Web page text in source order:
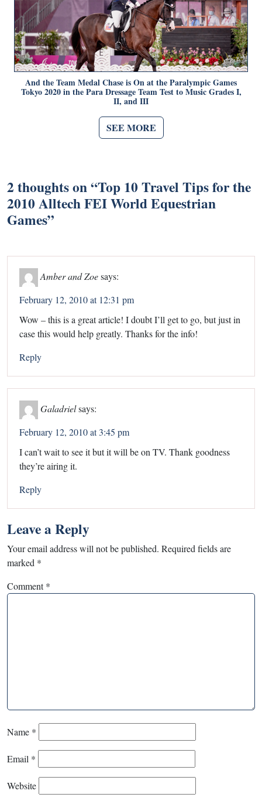
And the Team Medal Chase is On at the Paralympic Games
Tokyo 2020 in the Para Dressage Team Test to Music Grades I,
II, and III
SEE MORE
2 thoughts on “Top 10 Travel Tips for the
2010 Alltech FEI World Equestrian
Games”
Amber and Zoesays:
February 12, 2010 at 12:31 pm
Wow – this is a great article! I doubt I’ll get to go, but just in
case this would help greatly. Thanks for the info!
Reply
Galadrielsays:
February 12, 2010 at 3:45 pm
I can’t wait to see it but it will be on TV. Thank goodness
they’re airing it.
Reply
Leave a Reply
Your email address will not be published. Required fields are
marked *
Comment*
Name *
Email *
Website